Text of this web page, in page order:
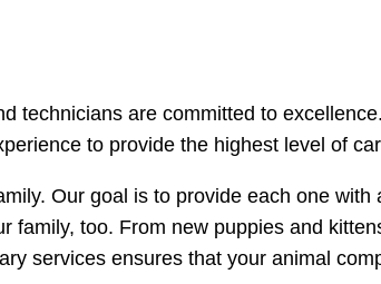
technicians are committed to
to provide the highest level of
Our goal is to provide each one
family, too. From new puppies and
services ensures that your animal